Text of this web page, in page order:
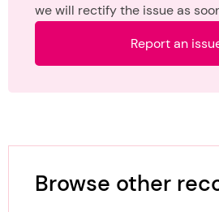
we will rectify the issue as
Report an
Browse other